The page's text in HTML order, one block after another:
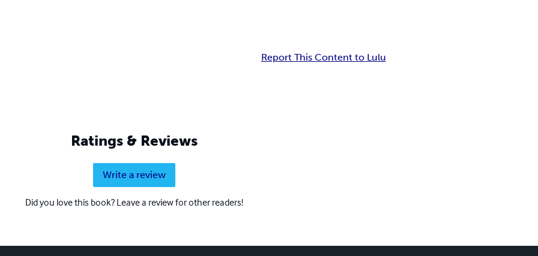
Report This Content to Lulu
Ratings & Reviews
Write a review
Did you love this book? Leave a review for other readers!